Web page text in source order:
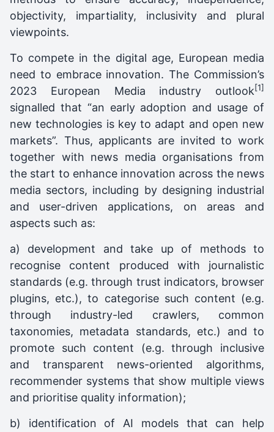
objectivity, impartiality, inclusivity and plural
viewpoints.
To compete in the digital age, European media
need to embrace innovation. The Commission’s
2023 European Media industry outlook[1]
signalled that “an early adoption and usage of
new technologies is key to adapt and open new
markets”. Thus, applicants are invited to work
together with news media organisations from
the start to enhance innovation across the news
media sectors, including by designing industrial
and user-driven applications, on areas and
aspects such as:
a) development and take up of methods to
recognise content produced with journalistic
standards (e.g. through trust indicators, browser
plugins, etc.), to categorise such content (e.g.
through industry-led crawlers, common
taxonomies, metadata standards, etc.) and to
promote such content (e.g. through inclusive
and transparent news-oriented algorithms,
recommender systems that show multiple views
and prioritise quality information);
b) identification of AI models that can help